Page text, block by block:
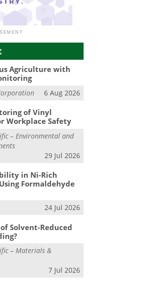
Agriculture with
6 Aug 2026
of Vinyl
Workplace Safety
– Environmental and
29 Jul 2026
in Ni-Rich
Formaldehyde
24 Jul 2026
Solvent-Reduced
– Materials &
7 Jul 2026